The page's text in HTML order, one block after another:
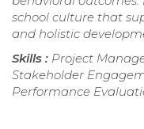
school culture that
and holistic
Skills : Project
Stakeholder
Performance